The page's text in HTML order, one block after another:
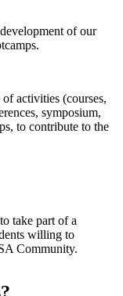
of our
activities (courses,
symposium,
to contribute to the
take part of a
willing to
Community.